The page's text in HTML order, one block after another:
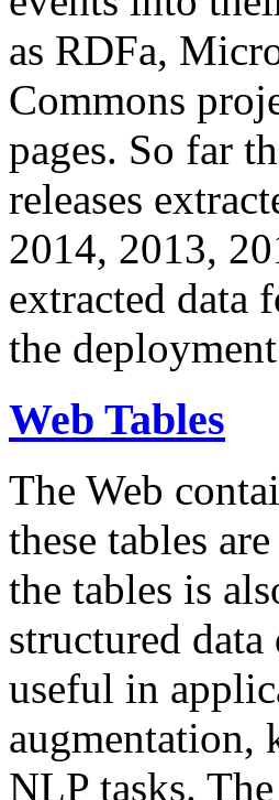
as RDFa,
Commons
pages. So far
releases
2014, 2013,
extracted data
the
Web Tables
The Web
these tables
the tables is
structured
useful in
augmentation,
NLP tasks.